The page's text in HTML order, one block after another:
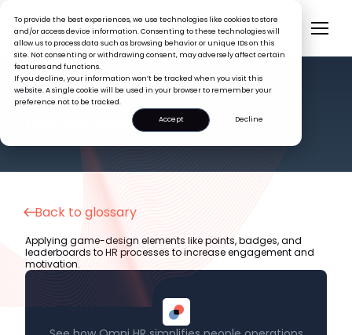
To provide the best experiences, we use technologies like cookies to store
and/or access device information. Consenting to these technologies will
allow us to process data such as browsing behavior or unique IDs on this
site. Not consenting or withdrawing consent, may adversely affect certain
features and functions.
If you decline, your information won’t be tracked when you visit this
website. A single cookie will be used in your browser to remember your
preference not to be tracked.
Accept
Decline
HR GLOSSARY
Gamification
Back to glossary
Applying game-design elements like points, badges, and
leaderboards to HR processes to increase engagement and
motivation.